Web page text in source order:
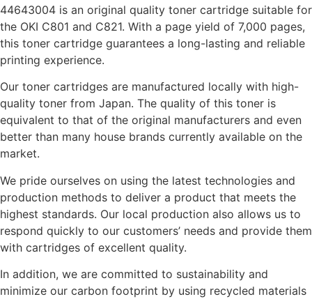
44643004 is an original quality toner cartridge suitable for
the OKI C801 and C821. With a page yield of 7,000 pages,
this toner cartridge guarantees a long-lasting and reliable
printing experience.
Our toner cartridges are manufactured locally with high-
quality toner from Japan. The quality of this toner is
equivalent to that of the original manufacturers and even
better than many house brands currently available on the
market.
We pride ourselves on using the latest technologies and
production methods to deliver a product that meets the
highest standards. Our local production also allows us to
respond quickly to our customers’ needs and provide them
with cartridges of excellent quality.
In addition, we are committed to sustainability and
minimize our carbon footprint by using recycled materials